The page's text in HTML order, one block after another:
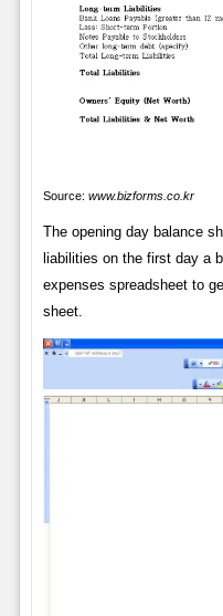
Source: www.bizforms.co.kr
The opening day balance
liabilities on the first day a
expenses spreadsheet to
sheet.